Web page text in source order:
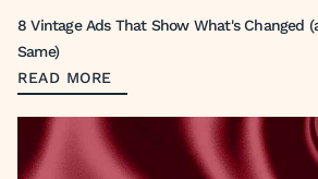
8 Vintage Ads That Show What's Changed
Same)
READ MORE